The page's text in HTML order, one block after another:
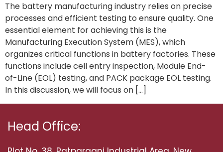
The battery manufacturing industry relies on precise
processes and efficient testing to ensure quality. One
essential element for achieving this is the
Manufacturing Execution System (MES), which
organizes critical functions in battery factories. These
functions include cell entry inspection, Module End-
of-Line (EOL) testing, and PACK package EOL testing.
In this discussion, we will focus on […]
Head Office: